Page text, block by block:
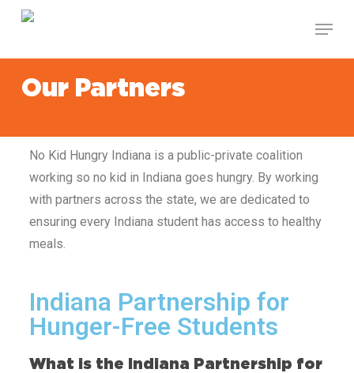
Skip
main
content
Our Partners
No Kid Hungry Indiana is a public-private coalition
working so no kid in Indiana goes hungry. By working
with partners across the state, we are dedicated to
ensuring every Indiana student has access to healthy
meals.
Indiana Partnership for
Hunger-Free Students
What is the Indiana Partnership for